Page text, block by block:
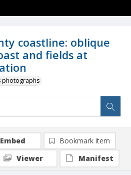
coastline: oblique
and fields at
photographs
Embed
Bookmark item
Viewer
Manifest